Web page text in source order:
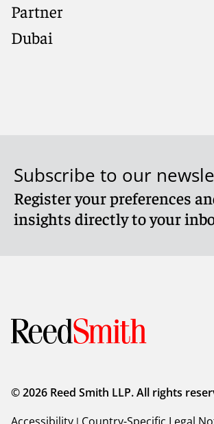
Meet James
Partner
Dubai
Subscribe to our
Register your preferences
insights directly to your
© 2026 Reed Smith LLP. All rights
|